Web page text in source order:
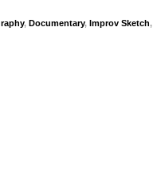
, Documentary, Improv Sketch,